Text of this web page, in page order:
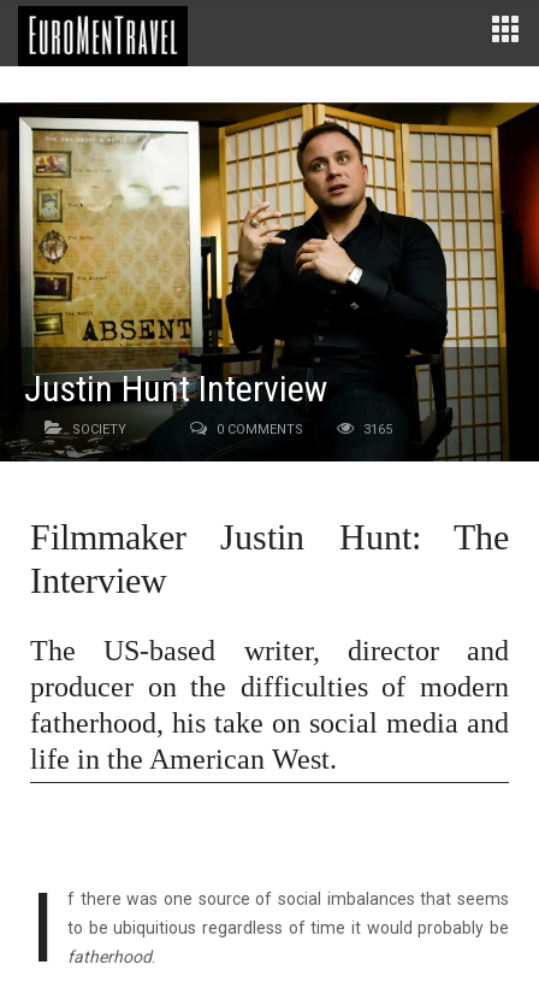
Justin Hunt Interview
SOCIETY 0 COMMENTS 3165
Filmmaker Justin Hunt: The
Interview
The US-based writer, director and
producer on the difficulties of modern
fatherhood, his take on social media and
life in the American West.
I
f there was one source of social imbalances that seems
to be ubiquitious regardless of time it would probably be
fatherhood.